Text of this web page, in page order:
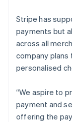
Stripe has
payments but
across all
company plans
personalised
“We aspire to
payment and
offering the
Cyprus
English
Czech
Denmark
English
English
Finland
English